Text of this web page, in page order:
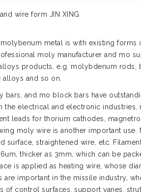
wire form JIN XING
metal is with existing
moly manufacturer and mo
products, e.g. molybdenum rods,
and so on.
bars, and mo block bars have
the electrical and electronic
leads for thorium cathodes,
moly wire is another important
surface, straightened wire, etc.
thicker as 3mm, which can be
is applied as heating wire, whose
important in the missile industry,
of control surfaces, support vanes,